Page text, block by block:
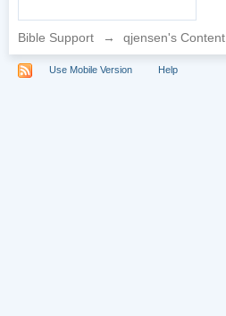
Bible Support → qjensen's Content
Use Mobile Version Help